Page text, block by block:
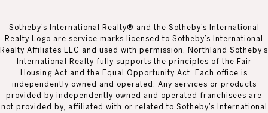
Sotheby’s International Realty® and the Sotheby’s International
Realty Logo are service marks licensed to Sotheby’s International
Realty Affiliates LLC and used with permission. Northland Sotheby’s
International Realty fully supports the principles of the Fair
Housing Act and the Equal Opportunity Act. Each office is
independently owned and operated. Any services or products
provided by independently owned and operated franchisees are
not provided by, affiliated with or related to Sotheby’s International